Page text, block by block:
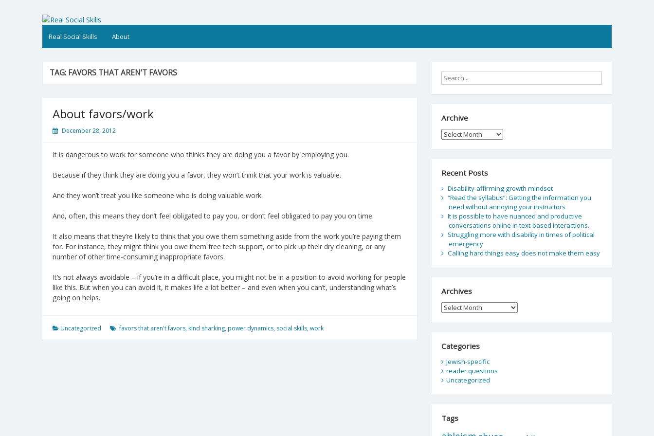
Real Social Skills
Real Social Skills About
TAG: FAVORS THAT AREN’T FAVORS
About favors/work
December 28, 2012
It is dangerous to work for someone who thinks they are doing you a favor by employing you.
Because if they think they are doing you a favor, they won’t think that your work is valuable.
And they won’t treat you like someone who is doing valuable work.
And, often, this means they don’t feel obligated to pay you, or don’t feel obligated to pay you on time.
It also means that they’re likely to think that you owe them something aside from the work you’re paying them
for. For instance, they might think you owe them free tech support, or to pick up their dry cleaning, or any
number of other time-consuming inappropriate favors.
It’s not always avoidable – if you’re in a difficult place, you might not be in a position to avoid working for people
like this. But when you can avoid it, it makes life a lot better – and even when you can’t, understanding what’s
going on helps.
Uncategorized favors that aren't favors, kind sharking, power dynamics, social skills,work
Archive
Archive
Recent Posts
Disability-affirming growth mindset
“Read the syllabus”: Getting the information you
need without annoying your instructors
It is possible to have nuanced and productive
conversations online in text-based interactions.
Struggling more with disability in times of political
emergency
Calling hard things easy does not make them easy
Archives
Archives
Categories
Jewish-specific
reader questions
Uncategorized
Tags